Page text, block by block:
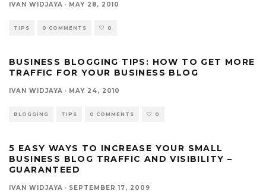
IVAN WIDJAYA · MAY 28, 2010
TIPS 0 COMMENTS 0
BUSINESS BLOGGING TIPS: HOW TO GET MORE
TRAFFIC FOR YOUR BUSINESS BLOG
IVAN WIDJAYA · MAY 24, 2010
BLOGGING TIPS 0 COMMENTS 0
5 EASY WAYS TO INCREASE YOUR SMALL
BUSINESS BLOG TRAFFIC AND VISIBILITY –
GUARANTEED
IVAN WIDJAYA · SEPTEMBER 17, 2009